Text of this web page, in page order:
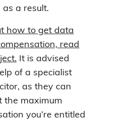
a result.
how to get data
read
It is advised
of a specialist
as they can
the maximum
you’re entitled